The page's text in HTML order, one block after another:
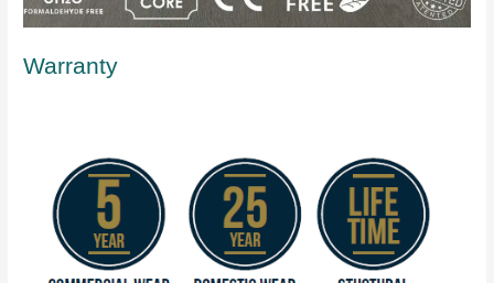
Warranty